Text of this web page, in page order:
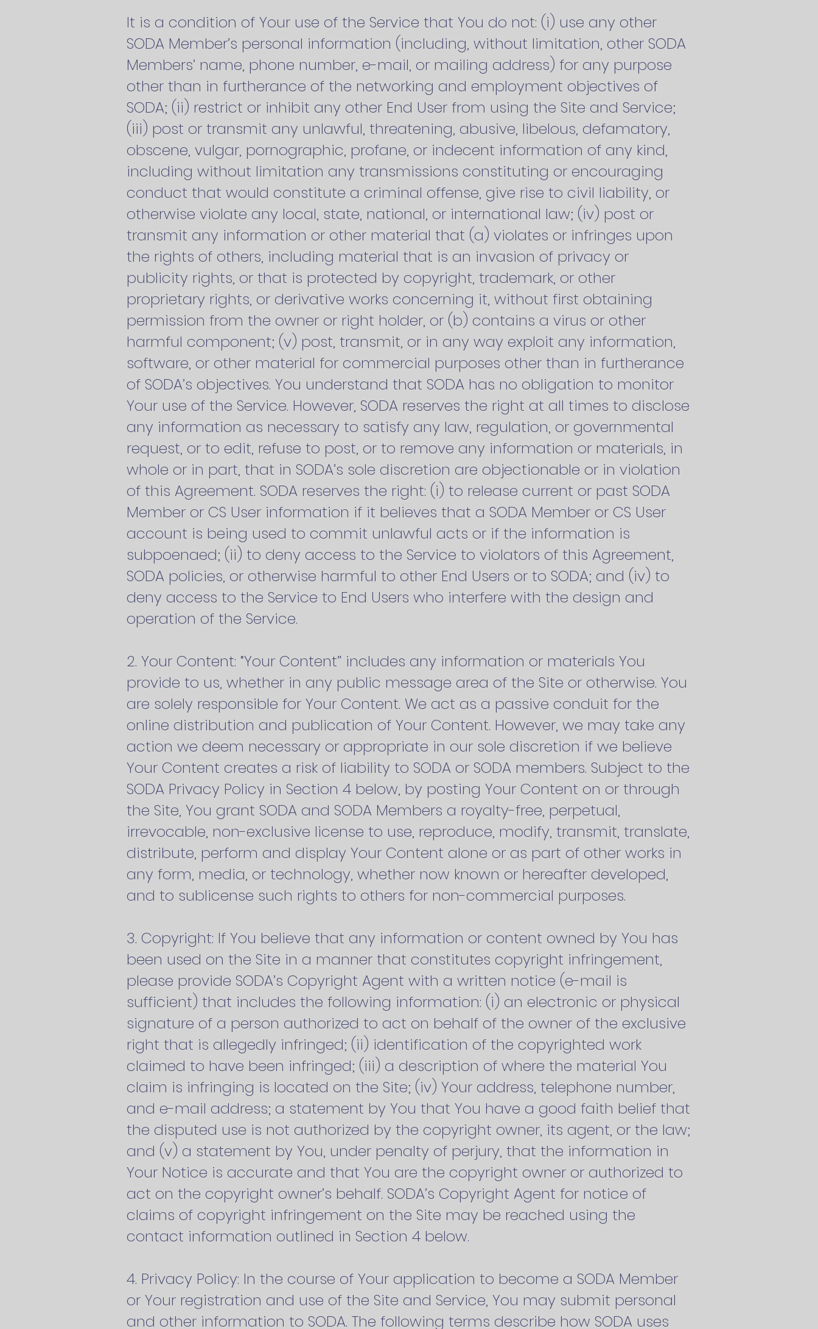
It is a condition of Your use of the Service that You do not: (i) use any other
SODA Member’s personal information (including, without limitation, other SODA
Members’ name, phone number, e-mail, or mailing address) for any purpose
other than in furtherance of the networking and employment objectives of
SODA; (ii) restrict or inhibit any other End User from using the Site and Service;
(iii) post or transmit any unlawful, threatening, abusive, libelous, defamatory,
obscene, vulgar, pornographic, profane, or indecent information of any kind,
including without limitation any transmissions constituting or encouraging
conduct that would constitute a criminal offense, give rise to civil liability, or
otherwise violate any local, state, national, or international law; (iv) post or
transmit any information or other material that (a) violates or infringes upon
the rights of others, including material that is an invasion of privacy or
publicity rights, or that is protected by copyright, trademark, or other
proprietary rights, or derivative works concerning it, without first obtaining
permission from the owner or right holder, or (b) contains a virus or other
harmful component; (v) post, transmit, or in any way exploit any information,
software, or other material for commercial purposes other than in furtherance
of SODA’s objectives. You understand that SODA has no obligation to monitor
Your use of the Service. However, SODA reserves the right at all times to disclose
any information as necessary to satisfy any law, regulation, or governmental
request, or to edit, refuse to post, or to remove any information or materials, in
whole or in part, that in SODA’s sole discretion are objectionable or in violation
of this Agreement. SODA reserves the right: (i) to release current or past SODA
Member or CS User information if it believes that a SODA Member or CS User
account is being used to commit unlawful acts or if the information is
subpoenaed; (ii) to deny access to the Service to violators of this Agreement,
SODA policies, or otherwise harmful to other End Users or to SODA; and (iv) to
deny access to the Service to End Users who interfere with the design and
operation of the Service.
2. Your Content: “Your Content” includes any information or materials You
provide to us, whether in any public message area of the Site or otherwise. You
are solely responsible for Your Content. We act as a passive conduit for the
online distribution and publication of Your Content. However, we may take any
action we deem necessary or appropriate in our sole discretion if we believe
Your Content creates a risk of liability to SODA or SODA members. Subject to the
SODA Privacy Policy in Section 4 below, by posting Your Content on or through
the Site, You grant SODA and SODA Members a royalty-free, perpetual,
irrevocable, non-exclusive license to use, reproduce, modify, transmit, translate,
distribute, perform and display Your Content alone or as part of other works in
any form, media, or technology, whether now known or hereafter developed,
and to sublicense such rights to others for non-commercial purposes.
3. Copyright: If You believe that any information or content owned by You has
been used on the Site in a manner that constitutes copyright infringement,
please provide SODA’s Copyright Agent with a written notice (e-mail is
sufficient) that includes the following information: (i) an electronic or physical
signature of a person authorized to act on behalf of the owner of the exclusive
right that is allegedly infringed; (ii) identification of the copyrighted work
claimed to have been infringed; (iii) a description of where the material You
claim is infringing is located on the Site; (iv) Your address, telephone number,
and e-mail address; a statement by You that You have a good faith belief that
the disputed use is not authorized by the copyright owner, its agent, or the law;
and (v) a statement by You, under penalty of perjury, that the information in
Your Notice is accurate and that You are the copyright owner or authorized to
act on the copyright owner’s behalf. SODA’s Copyright Agent for notice of
claims of copyright infringement on the Site may be reached using the
contact information outlined in Section 4 below.
4. Privacy Policy: In the course of Your application to become a SODA Member
or Your registration and use of the Site and Service, You may submit personal
and other information to SODA. The following terms describe how SODA uses